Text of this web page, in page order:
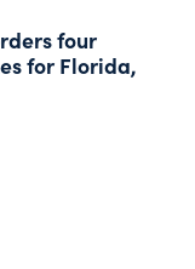
four
for Florida,